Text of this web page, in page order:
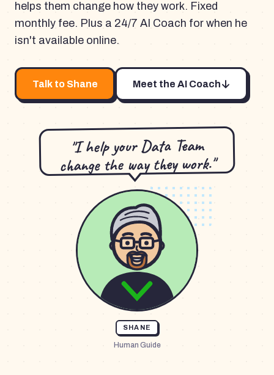
helps them change how they work. Fixed
monthly fee. Plus a 24/7 AI Coach for when he
isn't available online.
Talk to Shane Meet the AI Coach
"I help your Data Team
change the way they work."
SHANE
Human Guide